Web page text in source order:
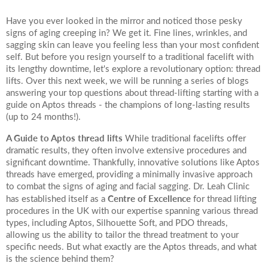
Have you ever looked in the mirror and noticed those pesky
signs of aging creeping in? We get it. Fine lines, wrinkles, and
sagging skin can leave you feeling less than your most confident
self. But before you resign yourself to a traditional facelift with
its lengthy downtime, let's explore a revolutionary option: thread
lifts. Over this next week, we will be running a series of blogs
answering your top questions about thread-lifting starting with a
guide on Aptos threads - the champions of long-lasting results
(up to 24 months!).
A Guide to Aptos thread lifts While traditional facelifts offer
dramatic results, they often involve extensive procedures and
significant downtime. Thankfully, innovative solutions like Aptos
threads have emerged, providing a minimally invasive approach
to combat the signs of aging and facial sagging. Dr. Leah Clinic
has established itself as a Centre of Excellence for thread lifting
procedures in the UK with our expertise spanning various thread
types, including Aptos, Silhouette Soft, and PDO threads,
allowing us the ability to tailor the thread treatment to your
specific needs. But what exactly are the Aptos threads, and what
is the science behind them?